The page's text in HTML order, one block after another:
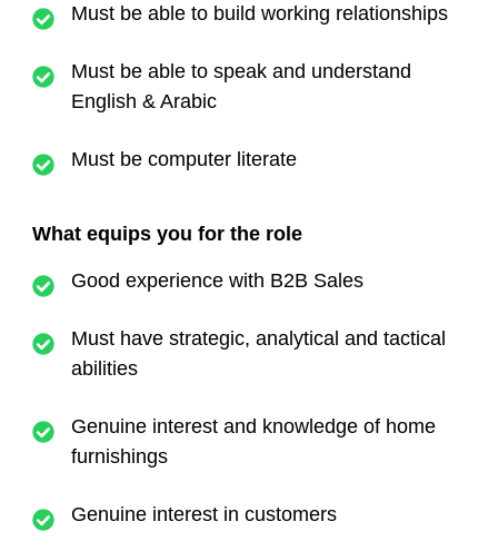
Must be able to build working relationships
Must be able to speak and understand
English & Arabic
Must be computer literate
What equips you for the role
Good experience with B2B Sales
Must have strategic, analytical and tactical
abilities
Genuine interest and knowledge of home
furnishings
Genuine interest in customers